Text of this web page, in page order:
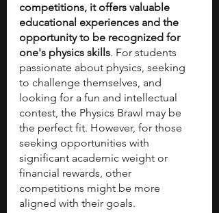
competitions, it offers valuable
educational experiences and the
opportunity to be recognized for
one's physics skills. For students
passionate about physics, seeking
to challenge themselves, and
looking for a fun and intellectual
contest, the Physics Brawl may be
the perfect fit. However, for those
seeking opportunities with
significant academic weight or
financial rewards, other
competitions might be more
aligned with their goals.